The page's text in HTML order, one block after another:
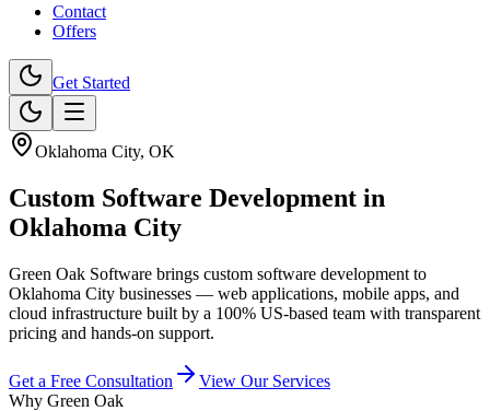
Contact
Offers
Get Started
Oklahoma City, OK
Custom Software Development in
Oklahoma City
Green Oak Software brings custom software development to
Oklahoma City businesses — web applications, mobile apps, and
cloud infrastructure built by a 100% US-based team with transparent
pricing and hands-on support.
Get a Free Consultation
View Our Services
Why Green Oak